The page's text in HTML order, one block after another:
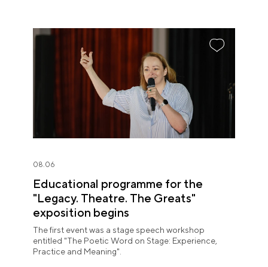
08.06
Educational programme for the
"Legacy. Theatre. The Greats"
exposition begins
The first event was a stage speech workshop
entitled "The Poetic Word on Stage: Experience,
Practice and Meaning".